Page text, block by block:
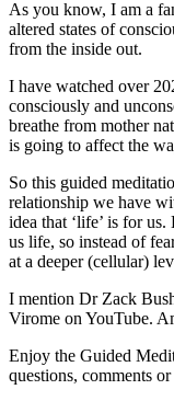
As you know, I am a
altered states of
from the inside out.
I have watched over
consciously and
breathe from mother
is going to affect the
So this guided
relationship we have
idea that ‘life’ is for
us life, so instead of
at a deeper (cellular)
I mention Dr Zack
Virome on YouTube.
Enjoy the Guided
questions, comments